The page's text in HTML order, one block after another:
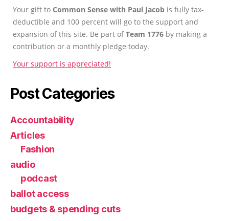
Your gift to Common Sense with Paul Jacob is fully tax-
deductible and 100 percent will go to the support and
expansion of this site. Be part ofTeam 1776 by making a
contribution or a monthly pledge today.
Your support is appreciated!
Post Categories
Accountability
Articles
Fashion
audio
podcast
ballot access
budgets & spending cuts